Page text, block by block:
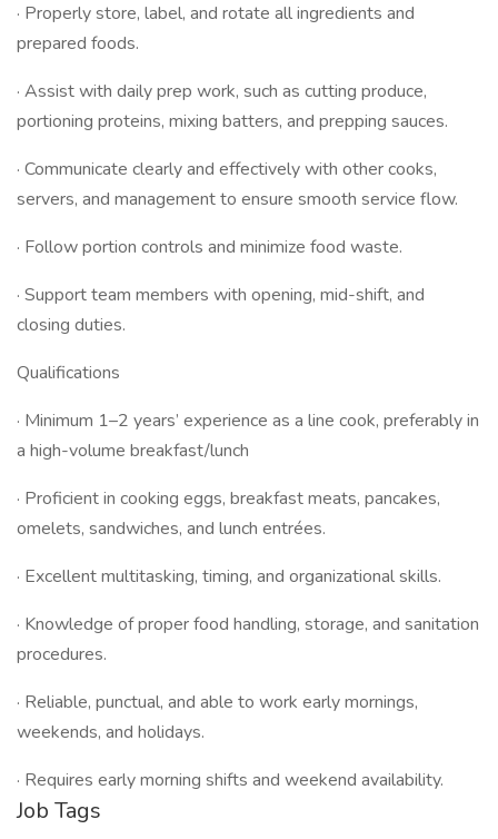
· Properly store, label, and rotate all ingredients and
prepared foods.
· Assist with daily prep work, such as cutting produce,
portioning proteins, mixing batters, and prepping sauces.
· Communicate clearly and effectively with other cooks,
servers, and management to ensure smooth service flow.
· Follow portion controls and minimize food waste.
· Support team members with opening, mid-shift, and
closing duties.
Qualifications
· Minimum 1–2 years’ experience as a line cook, preferably in
a high-volume breakfast/lunch
· Proficient in cooking eggs, breakfast meats, pancakes,
omelets, sandwiches, and lunch entrées.
· Excellent multitasking, timing, and organizational skills.
· Knowledge of proper food handling, storage, and sanitation
procedures.
· Reliable, punctual, and able to work early mornings,
weekends, and holidays.
· Requires early morning shifts and weekend availability.
Job Tags